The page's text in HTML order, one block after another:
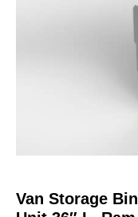
Van Storage